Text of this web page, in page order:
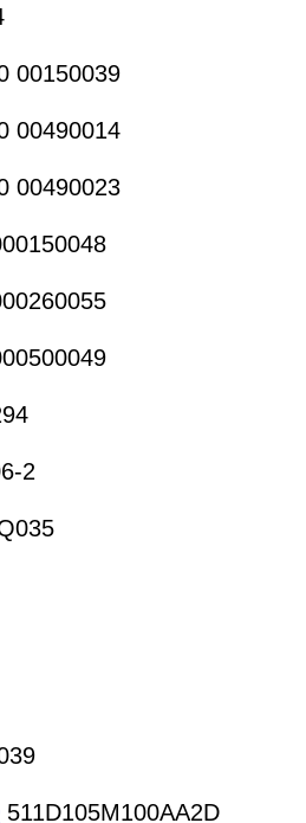
00150039
00490014
00490023
2
511D105M100AA2D